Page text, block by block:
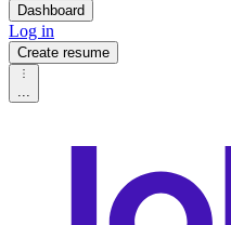
Dashboard
Log in
Create resume
...